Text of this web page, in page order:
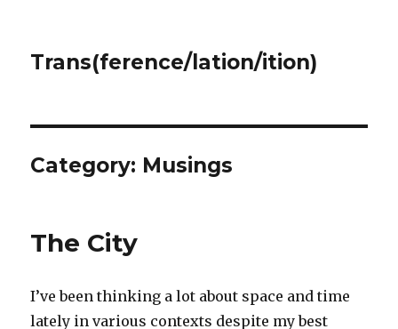
Trans(ference/lation/ition)
Category: Musings
The City
I’ve been thinking a lot about space and time
lately in various contexts despite my best